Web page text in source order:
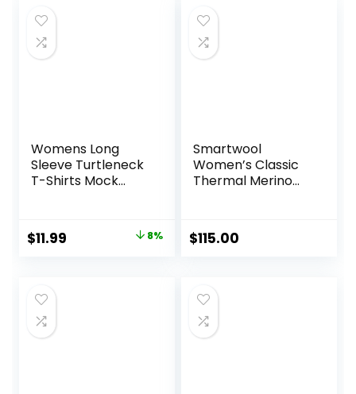
Undershirts
Womens Long
Sleeve Turtleneck
T-Shirts Mock
Base Layer Casual
Lightweight Soft
Original
$12.99.
$11.99 8%
Smartwool
Women’s Classic
Thermal Merino
$115.00